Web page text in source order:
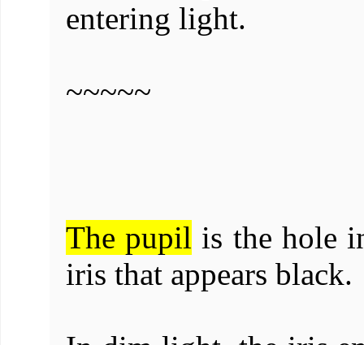
entering light.
~~~~~
The pupil is the hole
iris that appears black.